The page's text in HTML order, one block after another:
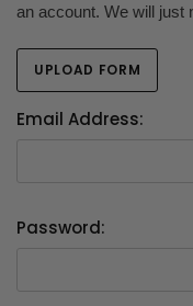
an account. We will just
UPLOAD FORM
Email Address:
Password: